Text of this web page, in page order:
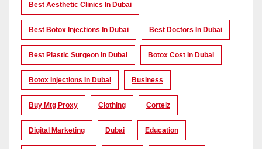
Best Aesthetic Clinics In Dubai
Best Botox Injections In Dubai Best Doctors In Dubai
Best Plastic Surgeon In Dubai Botox Cost In Dubai
Botox Injections In Dubai Business
Buy Mtg Proxy Clothing Corteiz
Digital Marketing Dubai Education